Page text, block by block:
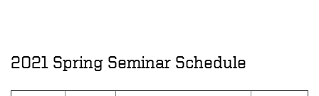
2021 Spring Seminar Schedule